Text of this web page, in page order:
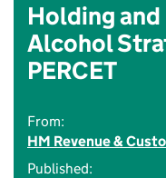
Holding
Alcohol
PERCET
From:
HM Revenue &
Published: